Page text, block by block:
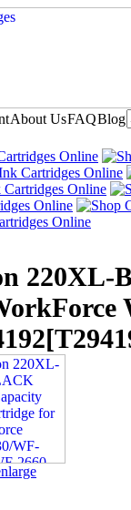
About UsFAQBlog